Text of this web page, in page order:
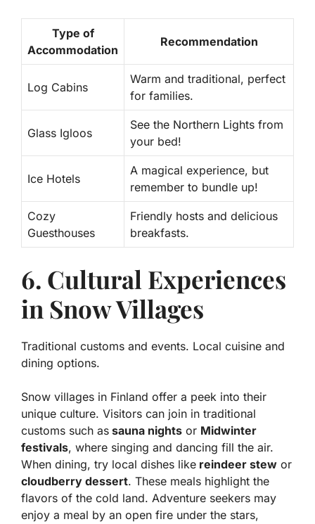
Type of
Accommodation
Recommendation
Log Cabins
Warm and traditional, perfect
for families.
Glass Igloos
See the Northern Lights from
your bed!
Ice Hotels
A magical experience, but
remember to bundle up!
Cozy
Guesthouses
Friendly hosts and delicious
breakfasts.
6. Cultural Experiences
in Snow Villages
Traditional customs and events. Local cuisine and
dining options.
Snow villages in Finland offer a peek into their
unique culture. Visitors can join in traditional
customs such as sauna nights or Midwinter
festivals, where singing and dancing fill the air.
When dining, try local dishes like reindeer stew or
cloudberry dessert. These meals highlight the
flavors of the cold land. Adventure seekers may
enjoy a meal by an open fire under the stars,